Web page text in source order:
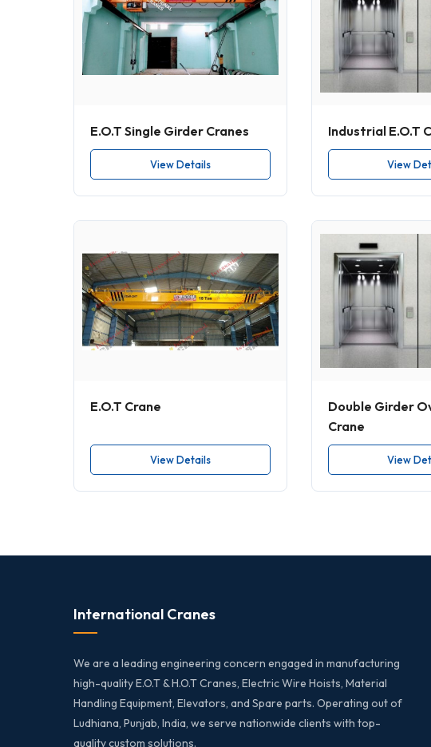
E.O.T Single Girder Cranes
View Details
Industrial E.O.T
View
E.O.T Crane
View Details
Double Girder
Crane
View
International Cranes
We are a leading engineering concern engaged in manufacturing
high-quality E.O.T & H.O.T Cranes, Electric Wire Hoists, Material
Handling Equipment, Elevators, and Spare parts. Operating out of
Ludhiana, Punjab, India, we serve nationwide clients with top-
quality custom solutions.